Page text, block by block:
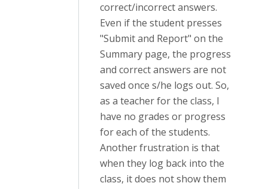
correct/incorrect answers.
Even if the student presses
"Submit and Report" on the
Summary page, the progress
and correct answers are not
saved once s/he logs out. So,
as a teacher for the class, I
have no grades or progress
for each of the students.
Another frustration is that
when they log back into the
class, it does not show them